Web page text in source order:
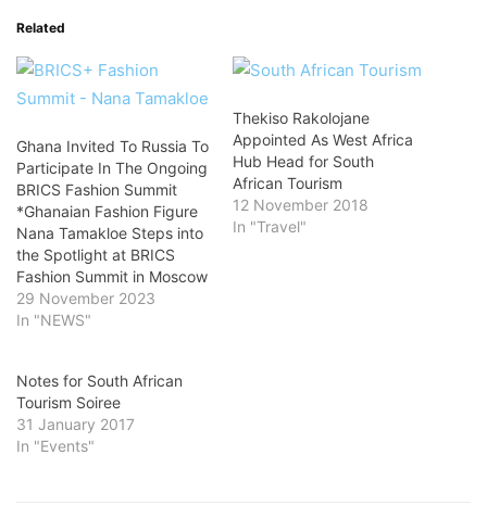
Related
Ghana Invited To Russia To
Participate In The Ongoing
BRICS Fashion Summit
*Ghanaian Fashion Figure
Nana Tamakloe Steps into
the Spotlight at BRICS
Fashion Summit in Moscow
29 November 2023
In "NEWS"
Thekiso Rakolojane
Appointed As West Africa
Hub Head for South
African Tourism
12 November 2018
In "Travel"
Notes for South African
Tourism Soiree
31 January 2017
In "Events"